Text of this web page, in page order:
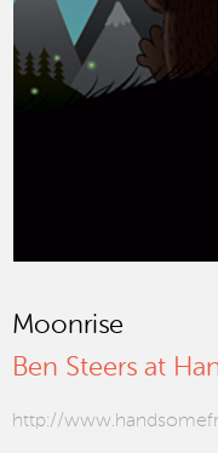
Moonrise
Ben Steers at
http://